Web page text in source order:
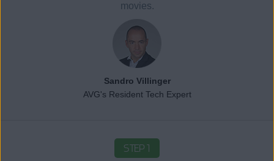
movies.
Sandro Villinger
AVG's Resident Tech Expert
STEP 1